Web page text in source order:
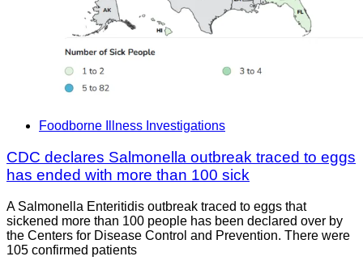
Foodborne Illness Investigations
CDC declares Salmonella outbreak traced to eggs
has ended with more than 100 sick
A Salmonella Enteritidis outbreak traced to eggs that
sickened more than 100 people has been declared over by
the Centers for Disease Control and Prevention. There were
105 confirmed patients